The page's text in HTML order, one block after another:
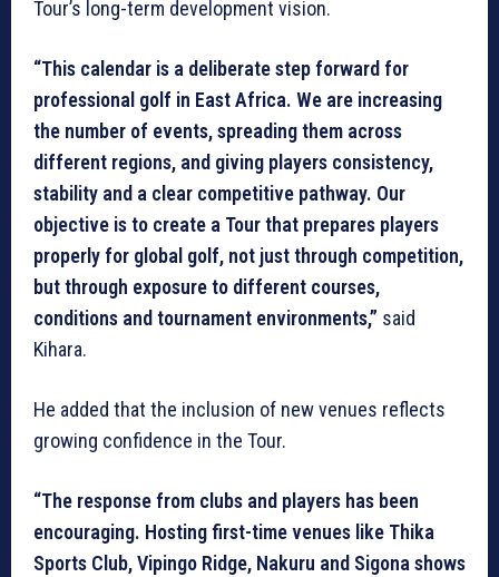
Tour’s long-term development vision.
“This calendar is a deliberate step forward for
professional golf in East Africa. We are increasing
the number of events, spreading them across
different regions, and giving players consistency,
stability and a clear competitive pathway. Our
objective is to create a Tour that prepares players
properly for global golf, not just through competition,
but through exposure to different courses,
conditions and tournament environments,” said
Kihara.
He added that the inclusion of new venues reflects
growing confidence in the Tour.
“The response from clubs and players has been
encouraging. Hosting first-time venues like Thika
Sports Club, Vipingo Ridge, Nakuru and Sigona shows